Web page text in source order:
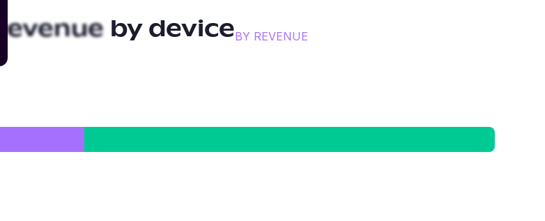
revenue by deviceBY REVENUE